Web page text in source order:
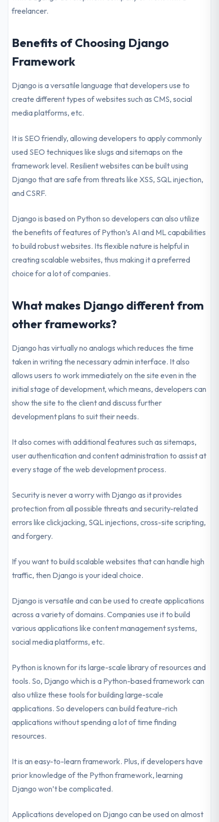
freelancer.
Benefits of Choosing Django
Framework
Django is a versatile language that developers use to
create different types of websites such as CMS, social
media platforms, etc.
It is SEO friendly, allowing developers to apply commonly
used SEO techniques like slugs and sitemaps on the
framework level. Resilient websites can be built using
Django that are safe from threats like XSS, SQL injection,
and CSRF.
Django is based on Python so developers can also utilize
the benefits of features of Python’s AI and ML capabilities
to build robust websites. Its flexible nature is helpful in
creating scalable websites, thus making it a preferred
choice for a lot of companies.
What makes Django different from
other frameworks?
Django has virtually no analogs which reduces the time
taken in writing the necessary admin interface. It also
allows users to work immediately on the site even in the
initial stage of development, which means, developers can
show the site to the client and discuss further
development plans to suit their needs.
It also comes with additional features such as sitemaps,
user authentication and content administration to assist at
every stage of the web development process.
Security is never a worry with Django as it provides
protection from all possible threats and security-related
errors like clickjacking, SQL injections, cross-site scripting,
and forgery.
If you want to build scalable websites that can handle high
traffic, then Django is your ideal choice.
Django is versatile and can be used to create applications
across a variety of domains. Companies use it to build
various applications like content management systems,
social media platforms, etc.
Python is known for its large-scale library of resources and
tools. So, Django which is a Python-based framework can
also utilize these tools for building large-scale
applications. So developers can build feature-rich
applications without spending a lot of time finding
resources.
It is an easy-to-learn framework. Plus, if developers have
prior knowledge of the Python framework, learning
Django won’t be complicated.
Applications developed on Django can be used on almost